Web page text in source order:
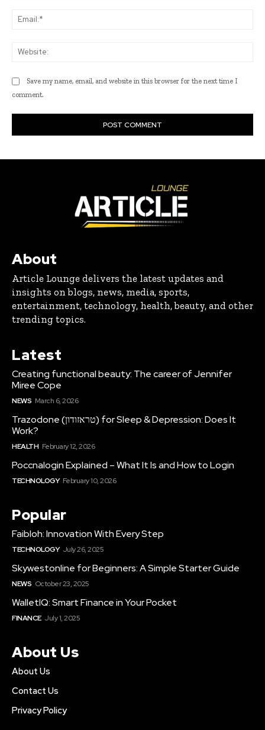
Save my name, email, and website in this browser for the next time I
comment.
About
Article Lounge delivers the latest updates and
insights on blogs, news, media, sports,
entertainment, technology, health, beauty, and other
trending topics.
Latest
Creating functional beauty: The career of Jennifer
Miree Cope
NEWS March 6, 2026
Trazodone (טראזודון) for Sleep & Depression: Does It
Work?
HEALTH February 12, 2026
Poccnalogin Explained – What It Is and How to Login
TECHNOLOGY February 10, 2026
Popular
Faibloh: Innovation With Every Step
TECHNOLOGY July 26, 2025
Skywestonline for Beginners: A Simple Starter Guide
NEWS October 23, 2025
WalletIQ: Smart Finance in Your Pocket
FINANCE July 1, 2025
About Us
About Us
Contact Us
Privacy Policy